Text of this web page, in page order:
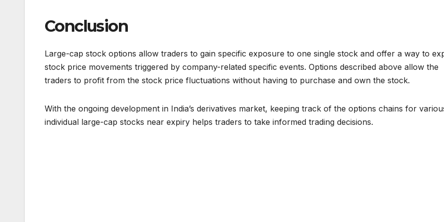
Conclusion
Large-cap stock options allow traders to gain specific exposure to one single stock and offer a way to
stock price movements triggered by company-related specific events. Options described above allow the
traders to profit from the stock price fluctuations without having to purchase and own the stock.
With the ongoing development in India’s derivatives market, keeping track of the options chains for
individual large-cap stocks near expiry helps traders to take informed trading decisions.